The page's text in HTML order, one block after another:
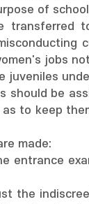
of
transferred
jobs
juveniles
be
to keep
made:
entrance
the